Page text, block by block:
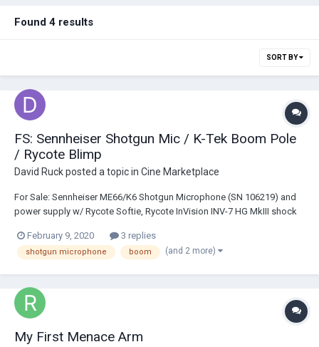
Found 4 results
SORT BY
FS: Sennheiser Shotgun Mic / K-Tek Boom Pole
/ Rycote Blimp
David Ruckposted a topic in Cine Marketplace
For Sale: Sennheiser ME66/K6 Shotgun Microphone (SN 106219) and
power supply w/ Rycote Softie, Rycote InVision INV-7 HG MkIII shock
cable: $420 obo Rycote S-Series Blimp - Suspension/Windshield: $300
• 450mm overall lengt...
February 9, 2020 3 replies
shotgun microphone boom (and 2 more)
My First Menace Arm